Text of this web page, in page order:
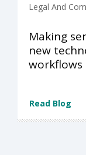
Legal And
Making
new
workflows
Read Blog